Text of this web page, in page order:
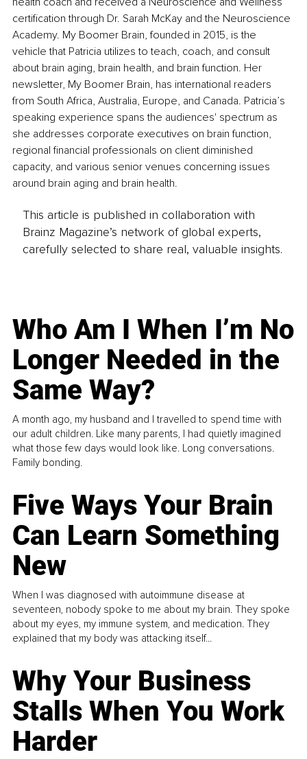
certification through Dr. Sarah McKay and the Neuroscience
Academy. My Boomer Brain, founded in 2015, is the
vehicle that Patricia utilizes to teach, coach, and consult
about brain aging, brain health, and brain function. Her
newsletter, My Boomer Brain, has international readers
from South Africa, Australia, Europe, and Canada. Patricia’s
speaking experience spans the audiences' spectrum as
she addresses corporate executives on brain function,
regional financial professionals on client diminished
capacity, and various senior venues concerning issues
around brain aging and brain health.
This article is published in collaboration with
Brainz Magazine’s network of global experts,
carefully selected to share real, valuable insights.
Who Am I When I’m No
Longer Needed in the
Same Way?
A month ago, my husband and I travelled to spend time with
our adult children. Like many parents, I had quietly imagined
what those few days would look like. Long conversations.
Family bonding.
Five Ways Your Brain
Can Learn Something
New
When I was diagnosed with autoimmune disease at
seventeen, nobody spoke to me about my brain. They spoke
about my eyes, my immune system, and medication. They
explained that my body was attacking itself...
Why Your Business
Stalls When You Work
Harder